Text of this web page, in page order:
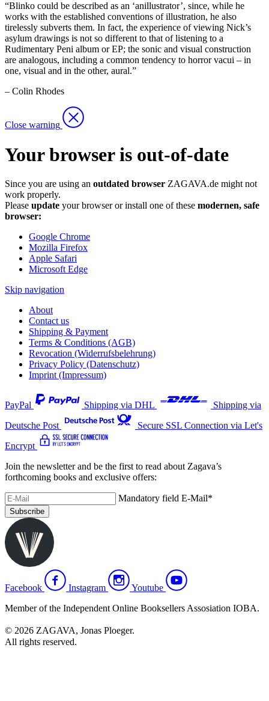
“Blinko could be described as an ‘anillustrator’, since, while he
works with the established conventions of illustration, he also
tirelessly subverts them. In fact, the experience of viewing Nick’s
asylum drawings is not so different to that of listening to a
Rudimentary Peni album or EP; the sonic and visual construction
are analogous, including a common tendency to horror vacui – in
one, visual and in the other, aural.”
– Colin Rhodes
Close warning
Your browser is out-of-date
Since you are using an outdated browser ZAGAVA.de might not
work properly.
Please update your browser or install one of these modernen, safe
browser:
Google Chrome
Mozilla Firefox
Apple Safari
Microsoft Edge
Skip navigation
About
Contact us
Shipping & Payment
Terms & Conditions (AGB)
Revocation (Widerrufsbelehrung)
Privacy Policy (Datenschutz)
Imprint (Impressum)
PayPal Shipping via DHL
Shipping via
Deutsche Post
Secure SSL Connection via Let's
Encrypt
Join the newsletter and be the first to read about Zagava’s
forthcoming books and exclusive offers:
Mandatory field E-Mail*
Subscribe
Facebook Instagram
Youtube
Member of the Independent Online Booksellers Assosiation IOBA.
© 2026 ZAGAVA, Jonas Ploeger.
All rights reserved.